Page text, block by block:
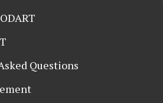
Questions